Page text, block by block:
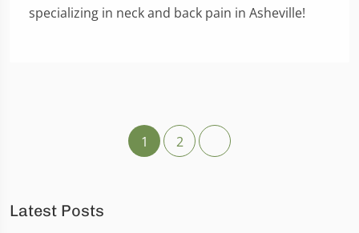
specializing in neck and back pain in Asheville!
1 2
Latest Posts